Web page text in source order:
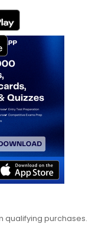
qualifying purchases.